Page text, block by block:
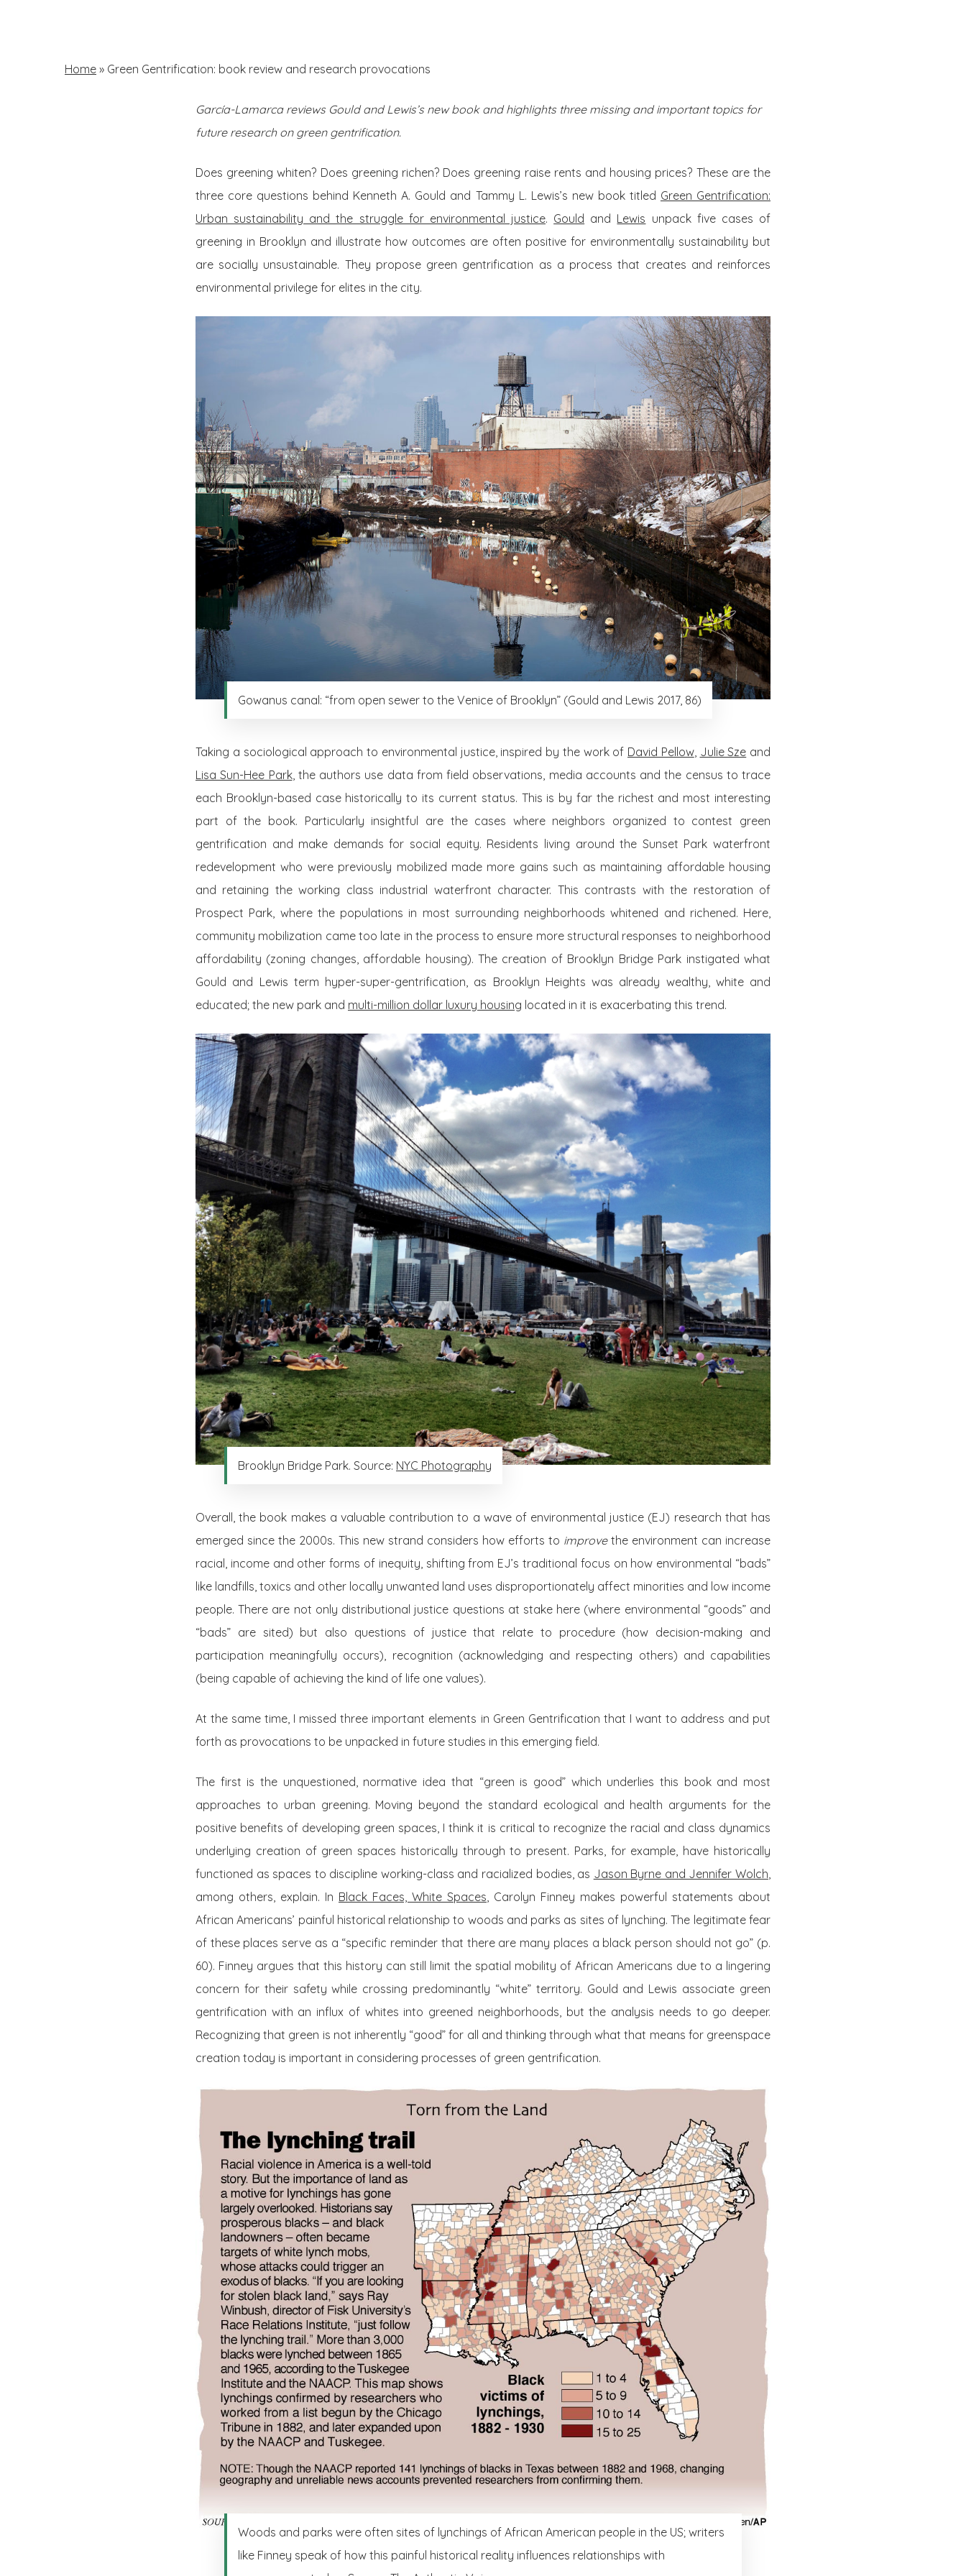
Home » Green Gentrification: book review and research provocations
García-Lamarca reviews Gould and Lewis’s new book and highlights three missing and important topics for
future research on green gentrification.
Does greening whiten? Does greening richen? Does greening raise rents and housing prices? These are the
three core questions behind Kenneth A. Gould and Tammy L. Lewis’s new book titled Green Gentrification:
Urban sustainability and the struggle for environmental justice. Gould and Lewis unpack five cases of
greening in Brooklyn and illustrate how outcomes are often positive for environmentally sustainability but
are socially unsustainable. They propose green gentrification as a process that creates and reinforces
environmental privilege for elites in the city.
Gowanus canal: “from open sewer to the Venice of Brooklyn” (Gould and Lewis 2017, 86)
Taking a sociological approach to environmental justice, inspired by the work of David Pellow, Julie Sze and
Lisa Sun-Hee Park, the authors use data from field observations, media accounts and the census to trace
each Brooklyn-based case historically to its current status. This is by far the richest and most interesting
part of the book. Particularly insightful are the cases where neighbors organized to contest green
gentrification and make demands for social equity. Residents living around the Sunset Park waterfront
redevelopment who were previously mobilized made more gains such as maintaining affordable housing
and retaining the working class industrial waterfront character. This contrasts with the restoration of
Prospect Park, where the populations in most surrounding neighborhoods whitened and richened. Here,
community mobilization came too late in the process to ensure more structural responses to neighborhood
affordability (zoning changes, affordable housing). The creation of Brooklyn Bridge Park instigated what
Gould and Lewis term hyper-super-gentrification, as Brooklyn Heights was already wealthy, white and
educated; the new park and multi-million dollar luxury housing located in it is exacerbating this trend.
Brooklyn Bridge Park. Source: NYC Photography
Overall, the book makes a valuable contribution to a wave of environmental justice (EJ) research that has
emerged since the 2000s. This new strand considers how efforts to improvethe environment can increase
racial, income and other forms of inequity, shifting from EJ’s traditional focus on how environmental “bads”
like landfills, toxics and other locally unwanted land uses disproportionately affect minorities and low income
people. There are not only distributional justice questions at stake here (where environmental “goods” and
“bads” are sited) but also questions of justice that relate to procedure (how decision-making and
participation meaningfully occurs), recognition (acknowledging and respecting others) and capabilities
(being capable of achieving the kind of life one values).
At the same time, I missed three important elements in Green Gentrification that I want to address and put
forth as provocations to be unpacked in future studies in this emerging field.
The first is the unquestioned, normative idea that “green is good” which underlies this book and most
approaches to urban greening. Moving beyond the standard ecological and health arguments for the
positive benefits of developing green spaces, I think it is critical to recognize the racial and class dynamics
underlying creation of green spaces historically through to present. Parks, for example, have historically
functioned as spaces to discipline working-class and racialized bodies, as Jason Byrne and Jennifer Wolch,
among others, explain. In Black Faces, White Spaces, Carolyn Finney makes powerful statements about
African Americans’ painful historical relationship to woods and parks as sites of lynching. The legitimate fear
of these places serve as a “specific reminder that there are many places a black person should not go” (p.
60). Finney argues that this history can still limit the spatial mobility of African Americans due to a lingering
concern for their safety while crossing predominantly “white” territory. Gould and Lewis associate green
gentrification with an influx of whites into greened neighborhoods, but the analysis needs to go deeper.
Recognizing that green is not inherently “good” for all and thinking through what that means for greenspace
creation today is important in considering processes of green gentrification.
Woods and parks were often sites of lynchings of African American people in the US; writers
like Finney speak of how this painful historical reality influences relationships with